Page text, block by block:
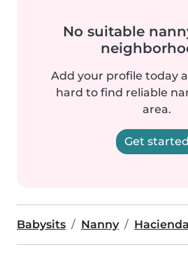
No suitable
Add your profile today
hard to find reliable
area.
Get started
Babysits Nanny